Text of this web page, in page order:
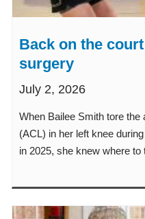
Back on the
surgery
July 2, 2026
When Bailee Smith tore the
(ACL) in her left knee
in 2025, she knew where to